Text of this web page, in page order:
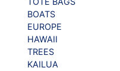
BOATS
EUROPE
HAWAII
TREES
KAILUA